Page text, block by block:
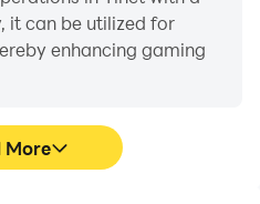
it can be utilized for
enhancing gaming
More